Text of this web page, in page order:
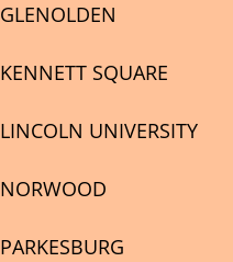
GLENOLDEN
KENNETT SQUARE
LINCOLN UNIVERSITY
NORWOOD
PARKESBURG